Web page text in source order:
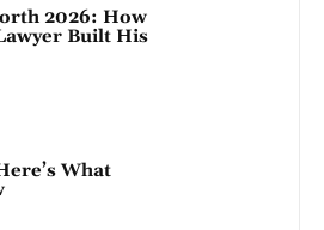
2026: How
Built His
What